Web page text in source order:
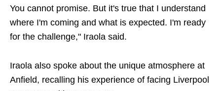
You cannot promise. But it's true that I understand
where I'm coming and what is expected. I'm ready
for the challenge," Iraola said.
Iraola also spoke about the unique atmosphere at
Anfield, recalling his experience of facing Liverpool